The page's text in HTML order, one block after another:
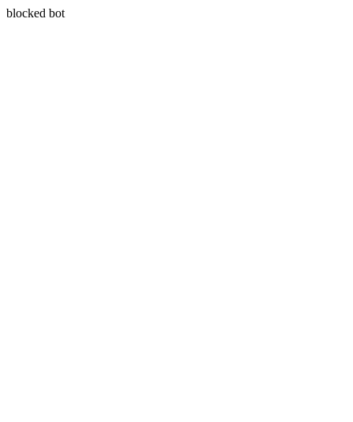
blocked bot